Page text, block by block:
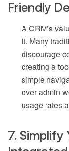
Friendly
A CRM’s
it. Many
discourage
creating a
simple
over admin
usage rates
7. Simplify